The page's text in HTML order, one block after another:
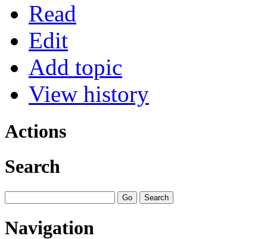
Read
Edit
Add topic
View history
Actions
Search
Navigation